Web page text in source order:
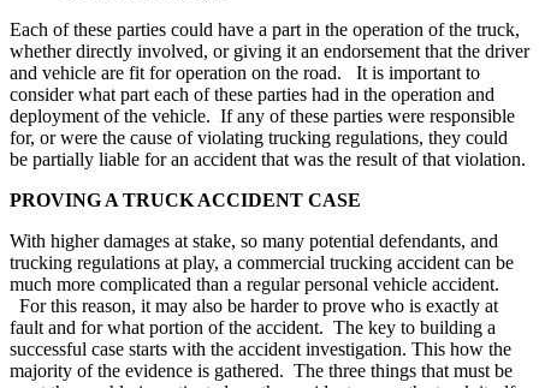
Each of these parties could have a part in the operation of the truck,
whether directly involved, or giving it an endorsement that the driver
and vehicle are fit for operation on the road. It is important to
consider what part each of these parties had in the operation and
deployment of the vehicle. If any of these parties were responsible
for, or were the cause of violating trucking regulations, they could
be partially liable for an accident that was the result of that violation.
PROVING A TRUCK ACCIDENT CASE
With higher damages at stake, so many potential defendants, and
trucking regulations at play, a commercial trucking accident can be
much more complicated than a regular personal vehicle accident.
For this reason, it may also be harder to prove who is exactly at
fault and for what portion of the accident. The key to building a
successful case starts with the accident investigation. This how the
majority of the evidence is gathered. The three things that must be